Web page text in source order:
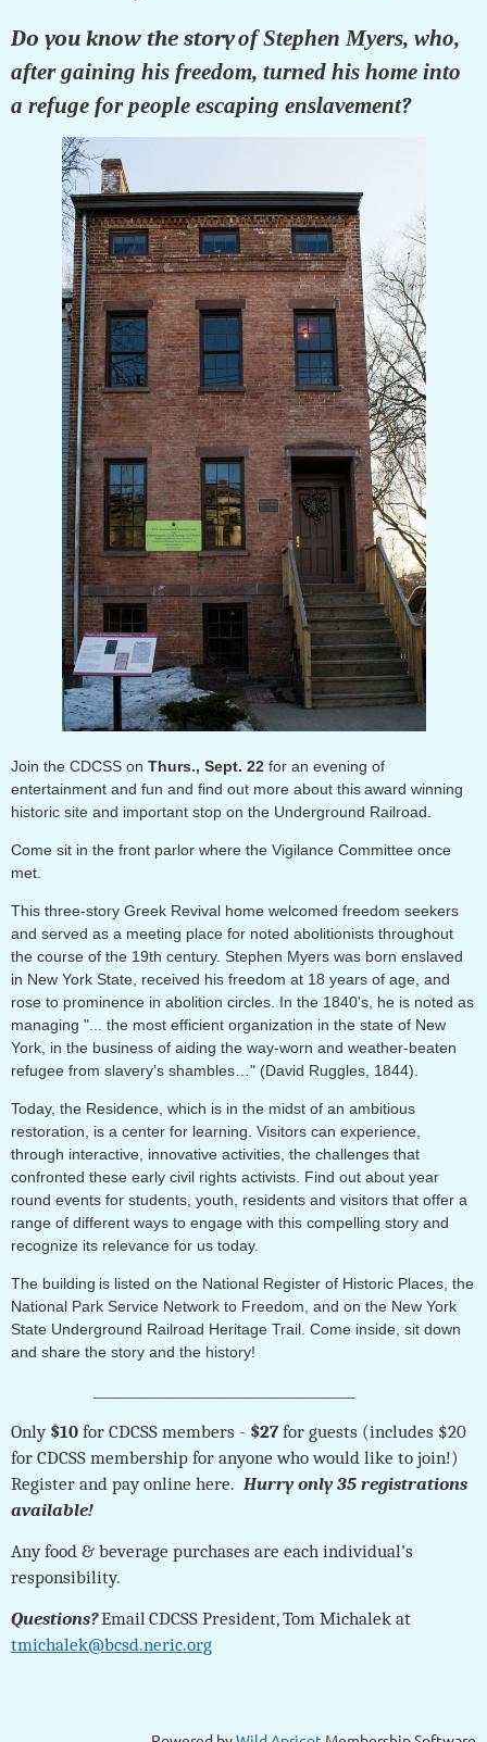
Do you know the storyof Stephen Myers, who,
after gaining his freedom, turned his home into
a refuge for people escaping enslavement?
Join the CDCSS on Thurs., Sept. 22 for an evening of
entertainment and fun and find out more about thisaward winning
historic site and important stop on the Underground Railroad.
Come sit in the front parlor where the Vigilance Committee once
met.
This three-story Greek Revival home welcomed freedom seekers
and served as a meeting place for noted abolitionists throughout
the course of the 19th century. Stephen Myers was born enslaved
in New York State, received his freedom at 18 years of age, and
rose to prominence in abolition circles. In the 1840's, he is noted as
managing "... the most efficient organization in the state of New
York, in the business of aiding the way-worn and weather-beaten
refugee from slavery’s shambles…" (David Ruggles, 1844).
Today, the Residence, which is in the midst of an ambitious
restoration, is a center for learning. Visitors can experience,
through interactive, innovative activities, the challenges that
confronted these early civil rights activists. Find out about year
round events for students, youth, residents and visitors that offer a
range of different ways to engage with this compelling story and
recognize its relevance for us today.
The building is listed on the National Register of Historic Places, the
National Park Service Network to Freedom, and on the New York
State Underground Railroad Heritage Trail. Come inside, sit down
and share the story and the history!
Only $10 for CDCSS members - $27 for guests (includes $20
for CDCSS membership for anyone who would like to join!)
Register and pay online here. Hurry only 35 registrations
available!
Any food & beverage purchases are each individual’s
responsibility.
Questions?EmailCDCSS President, Tom Michalek at
tmichalek@bcsd.neric.org